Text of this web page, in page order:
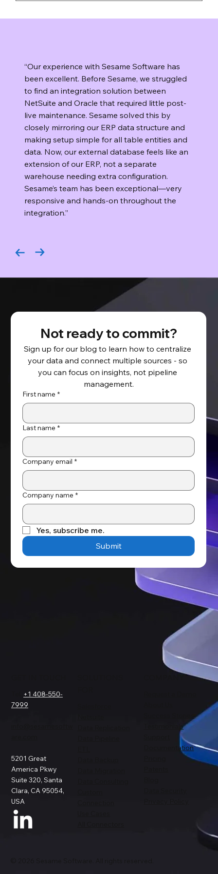
“Our experience with Sesame Software has
been excellent. Before Sesame, we struggled
to find an integration solution between
NetSuite and Oracle that required little post-
live maintenance. Sesame solved this by
closely mirroring our ERP data structure and
making setup simple for all table entities and
data. Now, our external database feels like an
extension of our ERP, not a separate
warehouse needing extra configuration.
Sesame’s team has been exceptional—very
responsive and hands-on throughout the
integration.”
deletion according to your own policies.
Not ready to commit?
Sign up for our blog to learn how to centralize
your data and connect multiple sources - so
you can focus on insights, not pipeline
management.
First name *
Last name *
Company email *
Company name *
Yes, subscribe me.
Submit
+1 408-550-
7999
5201 Great
America Pkwy
Suite 320, Santa
Clara, CA 95054,
USA
Success Stories
Testimonials
Documentation